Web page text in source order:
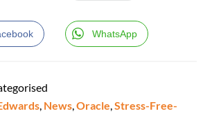
WhatsApp
, News,Oracle,Stress-Free-